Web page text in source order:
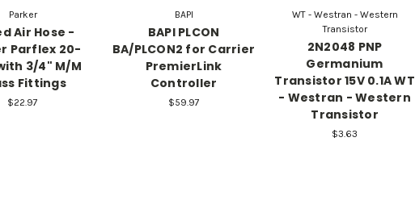
Parker
Air Hose -
Parflex 20-
3/4" M/M
Fittings
$22.97
BAPI
BAPI PLCON
BA/PLCON2 for Carrier
PremierLink
Controller
$59.97
WT - Westran - Western
Transistor
2N2048 PNP
Germanium
Transistor 15V 0.1A WT
- Westran - Western
Transistor
$3.63